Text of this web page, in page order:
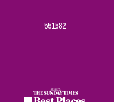
551582